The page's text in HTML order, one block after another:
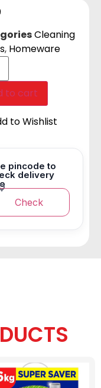
Cleaning
, Homeware
to cart
to Wishlist
pincode to
delivery
Check